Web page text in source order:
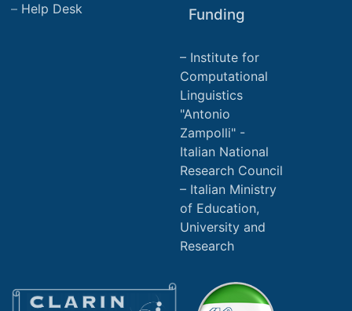
Funding
Institute for
Computational
Linguistics
"Antonio
Zampolli" -
Italian National
Research Council
Italian Ministry
of Education,
University and
Research
Help Desk